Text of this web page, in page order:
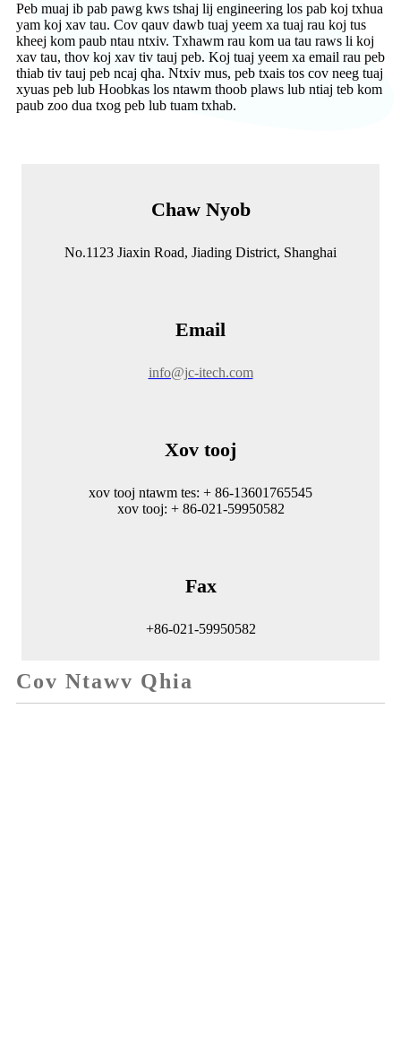
Peb muaj ib pab pawg kws tshaj lij engineering los pab koj txhua
yam koj xav tau. Cov qauv dawb tuaj yeem xa tuaj rau koj tus
kheej kom paub ntau ntxiv. Txhawm rau kom ua tau raws li koj
xav tau, thov koj xav tiv tauj peb. Koj tuaj yeem xa email rau peb
thiab tiv tauj peb ncaj qha. Ntxiv mus, peb txais tos cov neeg tuaj
xyuas peb lub Hoobkas los ntawm thoob plaws lub ntiaj teb kom
paub zoo dua txog peb lub tuam txhab.
Chaw Nyob
No.1123 Jiaxin Road, Jiading District, Shanghai
Email
info@jc-itech.com
Xov tooj
xov tooj ntawm tes: + 86-13601765545
xov tooj: + 86-021-59950582
Fax
+86-021-59950582
Cov Ntawv Qhia